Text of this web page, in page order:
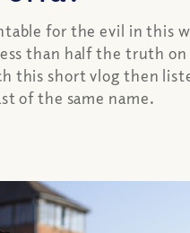
for the evil in this
than half the truth
this short vlog then
of the same name.